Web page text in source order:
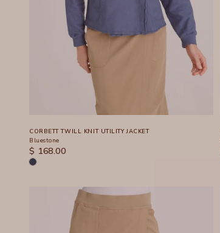
CORBETT TWILL KNIT UTILITY JACKET
Bluestone
SALE PRICE
$ 168.00